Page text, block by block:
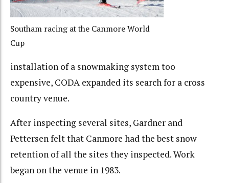
Southam racing at the Canmore World
Cup
installation of a snowmaking system too
expensive, CODA expanded its search for a cross
country venue.
After inspecting several sites, Gardner and
Pettersen felt that Canmore had the best snow
retention of all the sites they inspected. Work
began on the venue in 1983.